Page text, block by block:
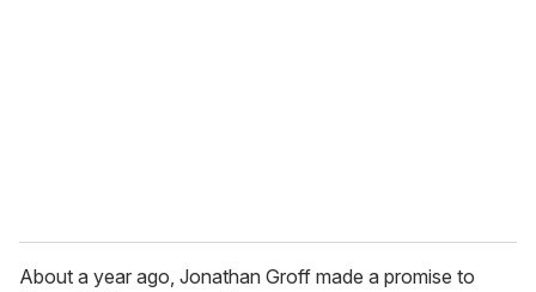
About a year ago, Jonathan Groff made a promise to